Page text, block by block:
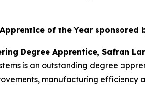
of the Year
Degree Apprentice, Safran
is an outstanding degree
manufacturing